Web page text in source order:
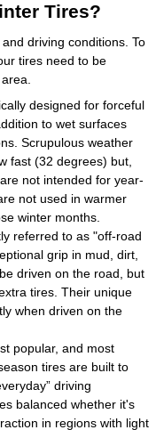
Tires?
driving conditions. To
tires need to be
designed for forceful
to wet surfaces
Scrupulous weather
fast (32 degrees) but,
not intended for year-
not used in warmer
winter months.
referred to as "off-road
grip in mud, dirt,
driven on the road, but
tires. Their unique
when driven on the
popular, and most
tires are built to
driving
balanced whether it's
in regions with light